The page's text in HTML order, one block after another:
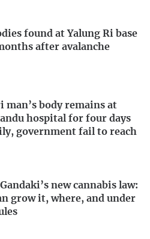
found at Yalung Ri base
after avalanche
man’s body remains at
hospital for four days
government fail to reach
new cannabis law:
grow it, where, and under